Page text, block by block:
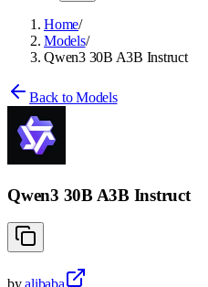
Home/
Models/
Qwen3 30B A3B Instruct
Back to Models
Qwen3 30B A3B Instruct